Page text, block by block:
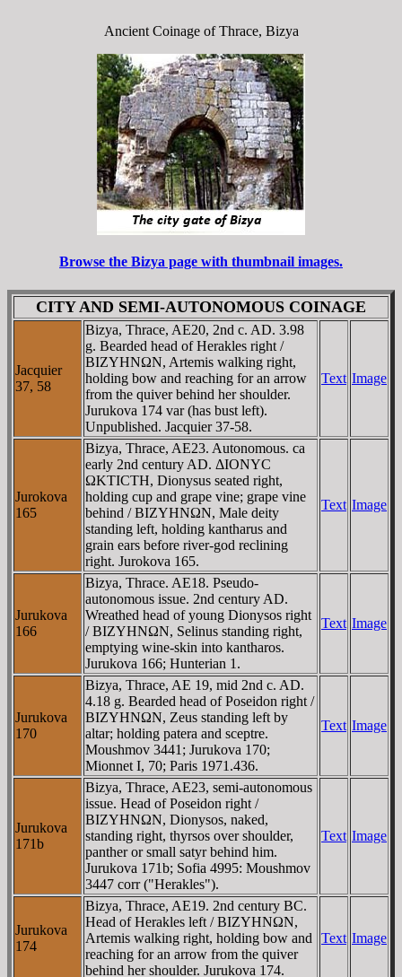
Ancient Coinage of Thrace, Bizya
Browse the Bizya page with thumbnail images.
CITY AND SEMI-AUTONOMOUS COINAGE
Jacquier
37, 58
Bizya, Thrace, AE20, 2nd c. AD. 3.98
g. Bearded head of Herakles right /
BIZYHNΩN, Artemis walking right,
holding bow and reaching for an arrow
from the quiver behind her shoulder.
Jurukova 174 var (has bust left).
Unpublished. Jacquier 37-58.
Text Image
Jurokova
165
Bizya, Thrace, AE23. Autonomous. ca
early 2nd century AD. ΔIONYC
ΩKTICTH, Dionysus seated right,
holding cup and grape vine; grape vine
behind / BIZYHNΩN, Male deity
standing left, holding kantharus and
grain ears before river-god reclining
right. Jurokova 165.
Text Image
Jurukova
166
Bizya, Thrace. AE18. Pseudo-
autonomous issue. 2nd century AD.
Wreathed head of young Dionysos right
/ BIZYHNΩN, Selinus standing right,
emptying wine-skin into kantharos.
Jurukova 166; Hunterian 1.
Text Image
Jurukova
170
Bizya, Thrace, AE 19, mid 2nd c. AD.
4.18 g. Bearded head of Poseidon right /
BIZYHNΩN, Zeus standing left by
altar; holding patera and sceptre.
Moushmov 3441; Jurukova 170;
Mionnet I, 70; Paris 1971.436.
Text Image
Jurukova
171b
Bizya, Thrace, AE23, semi-autonomous
issue. Head of Poseidon right /
BIZYHNΩN, Dionysos, naked,
standing right, thyrsos over shoulder,
panther or small satyr behind him.
Jurukova 171b; Sofia 4995: Moushmov
3447 corr ("Herakles").
Text Image
Jurukova
174
Bizya, Thrace, AE19. 2nd century BC.
Head of Herakles left / BIZYHNΩN,
Artemis walking right, holding bow and
reaching for an arrow from the quiver
behind her shoulder. Jurukova 174.
Text Image